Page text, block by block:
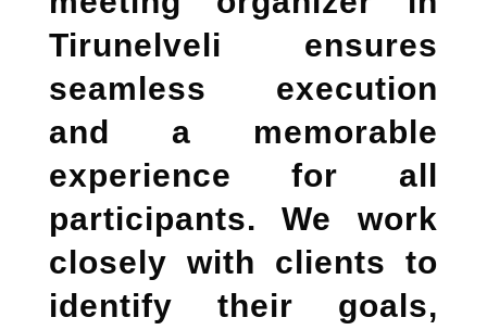
Tirunelveli ensures
seamless execution
and a memorable
experience for all
participants. We work
closely with clients to
identify their goals,